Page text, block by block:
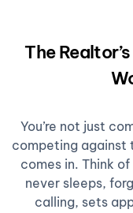
The
You’re not just
competing against
comes in. Think
never sleeps,
calling, sets